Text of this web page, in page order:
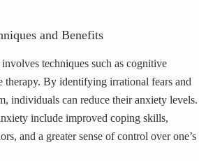
and Benefits
techniques such as cognitive
therapy. By identifying irrational fears and
individuals can reduce their anxiety levels.
include improved coping skills,
and a greater sense of control over one’s